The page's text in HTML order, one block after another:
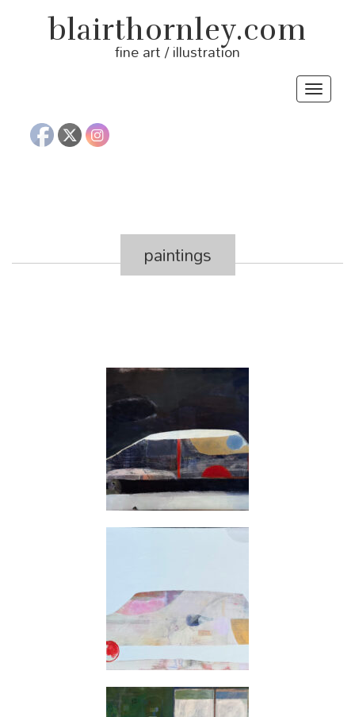
blairthornley.com
fine art / illustration
Toggle
paintings